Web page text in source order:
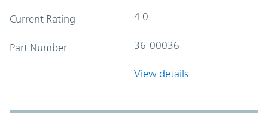
Current Rating 4.0
Part Number 36-00036
View details